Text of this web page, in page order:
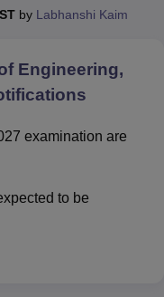
Professional University
Agricultural Research
Management, Kolkata
by Labhanshi Kaim
Engineering,
examination are
to be